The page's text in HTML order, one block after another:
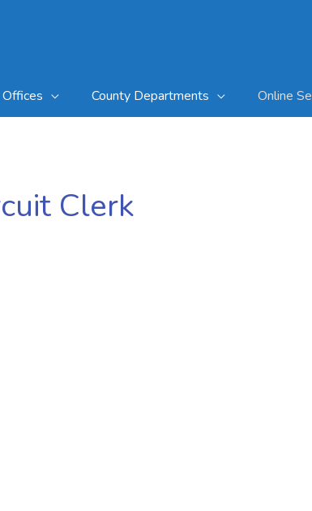
County Departments Online
Clerk